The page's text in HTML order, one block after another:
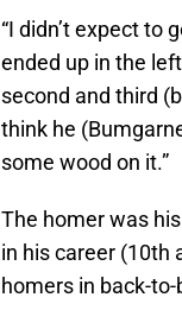
“I didn’t expect to
ended up in the
second and third
think he
some wood on it.”
The homer was
in his career (10th
homers in back-